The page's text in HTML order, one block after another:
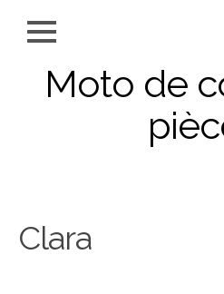
Moto de
Clara